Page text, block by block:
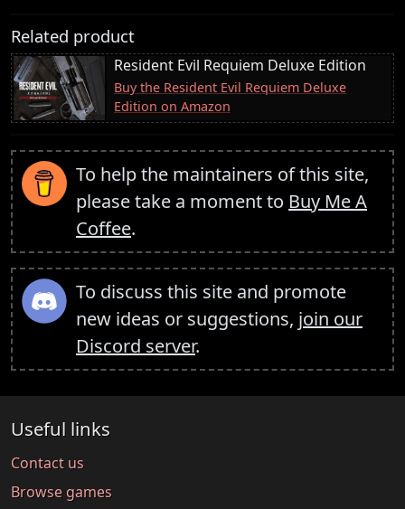
Related product
Resident Evil Requiem Deluxe Edition
Buy the Resident Evil Requiem Deluxe
Edition on Amazon
To help the maintainers of this site,
please take a moment to Buy Me A
Coffee.
To discuss this site and promote
new ideas or suggestions, join our
Discord server.
Useful links
Contact us
Browse games